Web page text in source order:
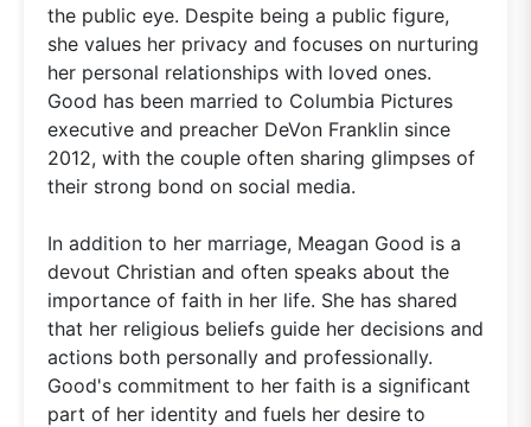
the public eye. Despite being a public figure,
she values her privacy and focuses on nurturing
her personal relationships with loved ones.
Good has been married to Columbia Pictures
executive and preacher DeVon Franklin since
2012, with the couple often sharing glimpses of
their strong bond on social media.
In addition to her marriage, Meagan Good is a
devout Christian and often speaks about the
importance of faith in her life. She has shared
that her religious beliefs guide her decisions and
actions both personally and professionally.
Good's commitment to her faith is a significant
part of her identity and fuels her desire to